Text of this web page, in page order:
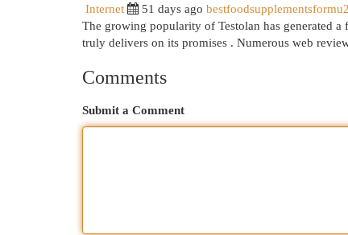
Internet
51 days ago
The growing popularity of Testolan has generated
truly delivers on its promises . Numerous web
Comments
Submit a Comment